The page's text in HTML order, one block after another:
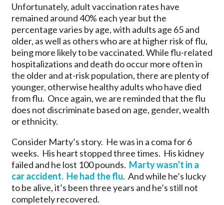
Unfortunately, adult vaccination rates have
remained around 40% each year but the
percentage varies by age, with adults age 65 and
older, as well as others who are at higher risk of flu,
being more likely to be vaccinated. While flu-related
hospitalizations and death do occur more often in
the older and at-risk population, there are plenty of
younger, otherwise healthy adults who have died
from flu. Once again, we are reminded that the flu
does not discriminate based on age, gender, wealth
or ethnicity.
Consider Marty’s story. He was in a coma for 6
weeks. His heart stopped three times. His kidney
failed and he lost 100 pounds. Marty wasn’t in a
car accident. He had the flu. And while he’s lucky
to be alive, it’s been three years and he’s still not
completely recovered.